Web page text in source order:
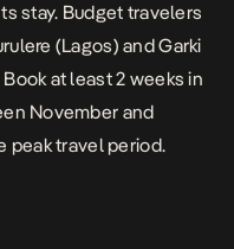
stay. Budget travelers
(Lagos) and Garki
at least 2 weeks in
November and
peak travel period.